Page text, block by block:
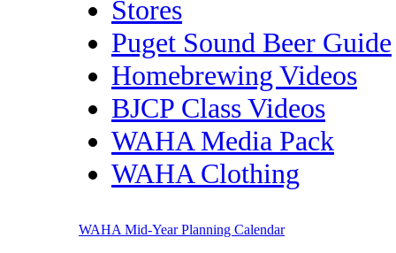
Stores
Puget Sound Beer Guide
Homebrewing Videos
BJCP Class Videos
WAHA Media Pack
WAHA Clothing
WAHA Mid-Year Planning Calendar